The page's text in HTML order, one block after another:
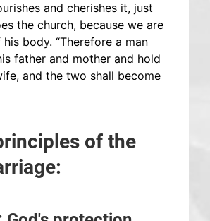
and cherishes it, just
the church, because we are
body. “Therefore a man
father and mother and hold
and the two shall become
of the